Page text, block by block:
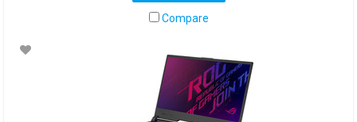
Compare